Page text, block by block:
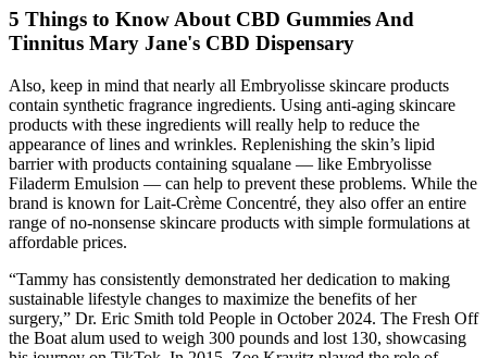
5 Things to Know About CBD Gummies And
Tinnitus Mary Jane's CBD Dispensary
Also, keep in mind that nearly all Embryolisse skincare products
contain synthetic fragrance ingredients. Using anti-aging skincare
products with these ingredients will really help to reduce the
appearance of lines and wrinkles. Replenishing the skin’s lipid
barrier with products containing squalane — like Embryolisse
Filaderm Emulsion — can help to prevent these problems. While the
brand is known for Lait-Crème Concentré, they also offer an entire
range of no-nonsense skincare products with simple formulations at
affordable prices.
“Tammy has consistently demonstrated her dedication to making
sustainable lifestyle changes to maximize the benefits of her
surgery,” Dr. Eric Smith told People in October 2024. The Fresh Off
the Boat alum used to weigh 300 pounds and lost 130, showcasing